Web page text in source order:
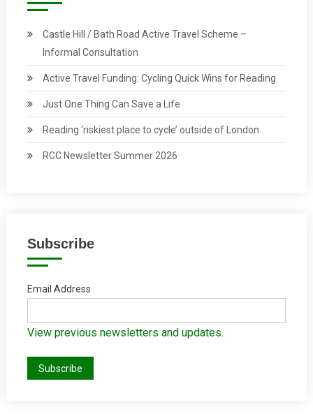
Castle Hill / Bath Road Active Travel Scheme –
Informal Consultation
Active Travel Funding: Cycling Quick Wins for Reading
Just One Thing Can Save a Life
Reading ‘riskiest place to cycle’ outside of London
RCC Newsletter Summer 2026
Subscribe
Email Address
View previous newsletters and updates.